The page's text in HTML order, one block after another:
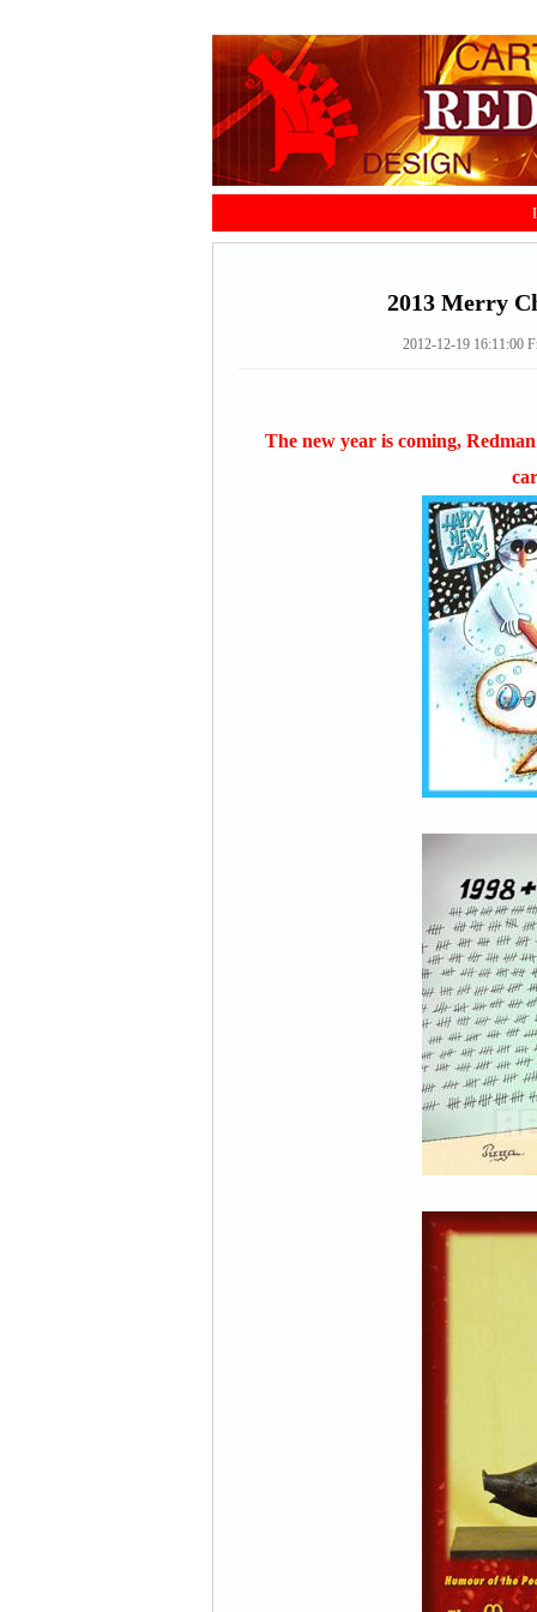
2013 Merry
2012-12-19 16:11:00
The new year is coming,